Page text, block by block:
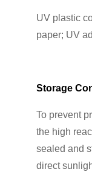
UV plastic
paper; UV
Storage
To prevent
the high
sealed and
direct